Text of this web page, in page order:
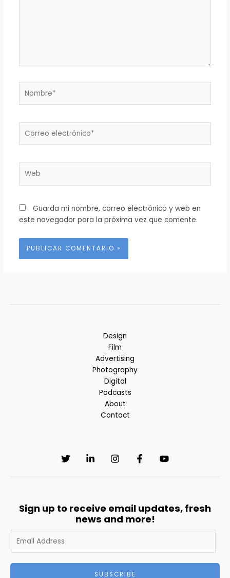
electrónico*
Guarda mi nombre, correo electrónico y web en
este navegador para la próxima vez que comente.
Design
Film
Advertising
Photography
Digital
Podcasts
About
Contact
Sign up to receive email updates, fresh
news and more!
SUBSCRIBE